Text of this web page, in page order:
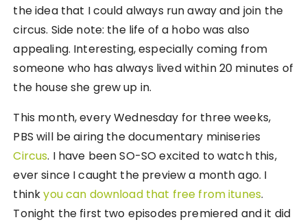
the idea that I could always run away and join the
circus. Side note: the life of a hobo was also
appealing. Interesting, especially coming from
someone who has always lived within 20 minutes of
the house she grew up in.
This month, every Wednesday for three weeks,
PBS will be airing the documentary miniseries
Circus. I have been SO-SO excited to watch this,
ever since I caught the preview a month ago. I
thinkyou can download that free from itunes.
Tonight the first two episodes premiered and it did